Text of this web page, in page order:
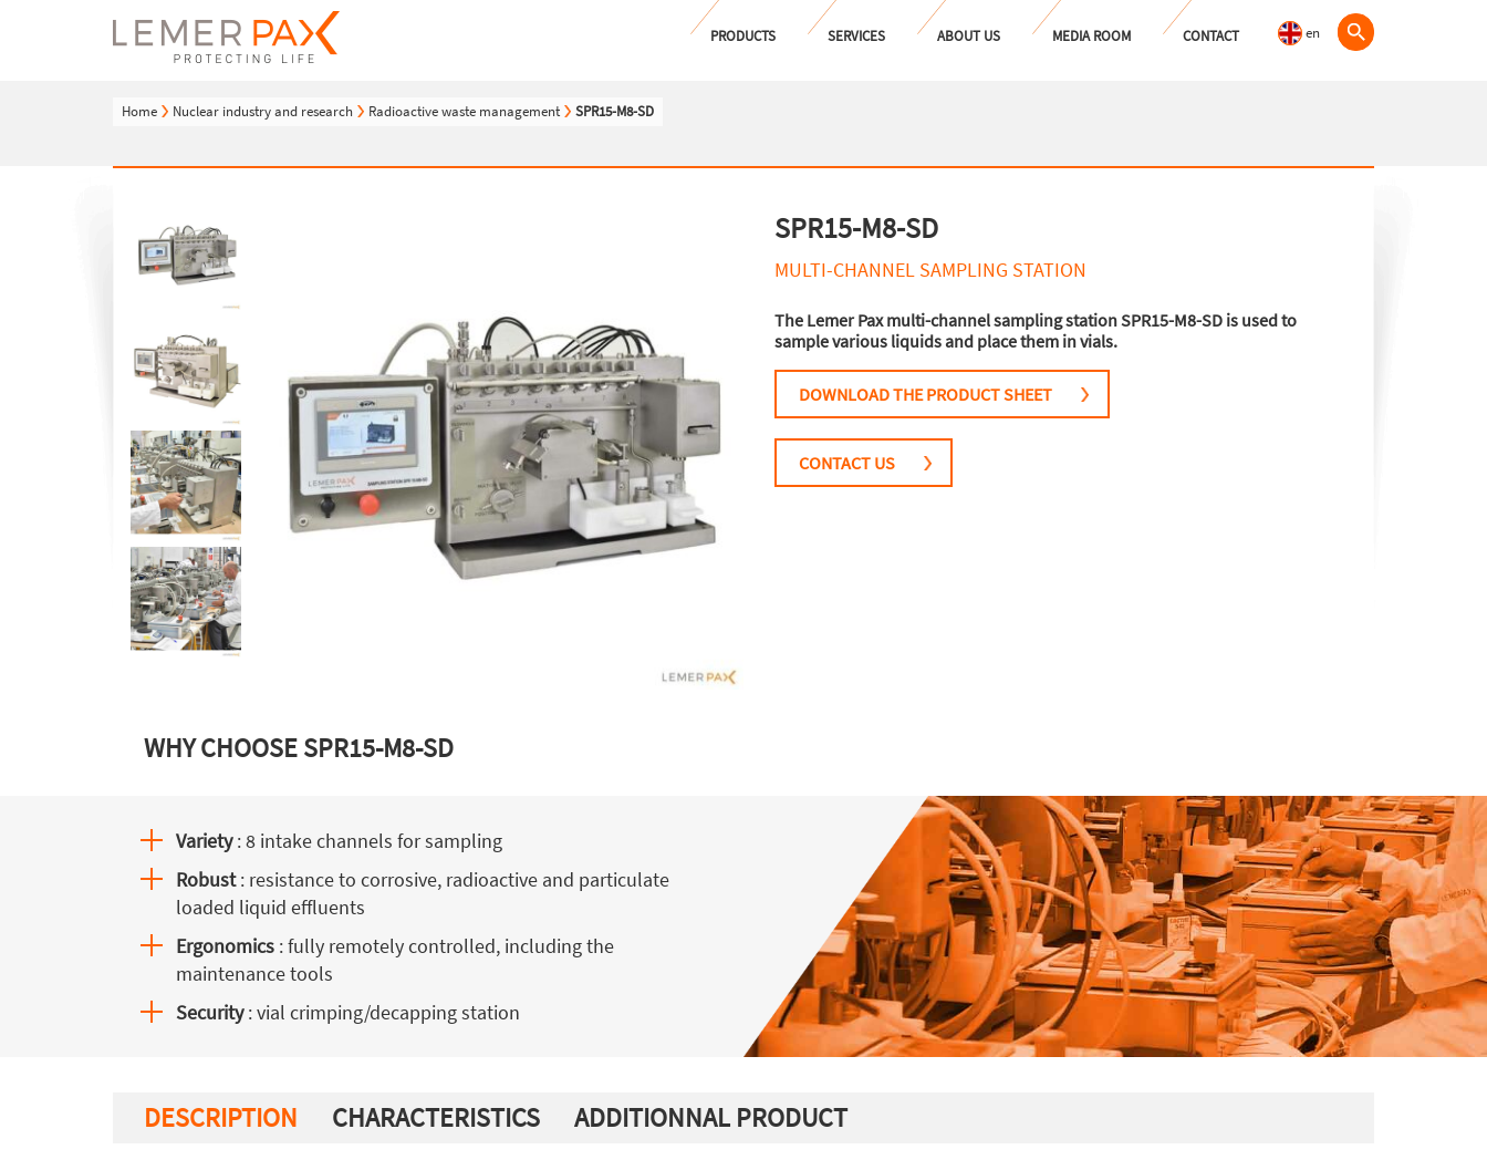
PRODUCTS SERVICES ABOUT US MEDIA ROOM CONTACT en
Home Nuclear industry and research Radioactive waste management SPR15-M8-SD
SPR15-M8-SD
MULTI-CHANNEL SAMPLING STATION
The Lemer Pax multi-channel sampling station SPR15-M8-SD is used to
sample various liquids and place them in vials.
DOWNLOAD THE PRODUCT SHEET
CONTACT US
WHY CHOOSE SPR15-M8-SD
Variety: 8 intake channels for sampling
Robust: resistance to corrosive, radioactive and particulate
loaded liquid effluents
Ergonomics : fully remotely controlled, including the
maintenance tools
Security: vial crimping/decapping station
DESCRIPTION CHARACTERISTICS ADDITIONNAL PRODUCT